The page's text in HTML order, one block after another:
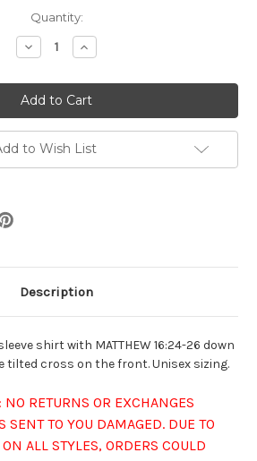
Quantity:
Decrease
Quantity:
Increase
Quantity:
to Wish List
Description
shirt with MATTHEW 16:24-26 down
tilted cross on the front. Unisex sizing.
RETURNS OR EXCHANGES
SENT TO YOU DAMAGED. DUE TO
ALL STYLES, ORDERS COULD